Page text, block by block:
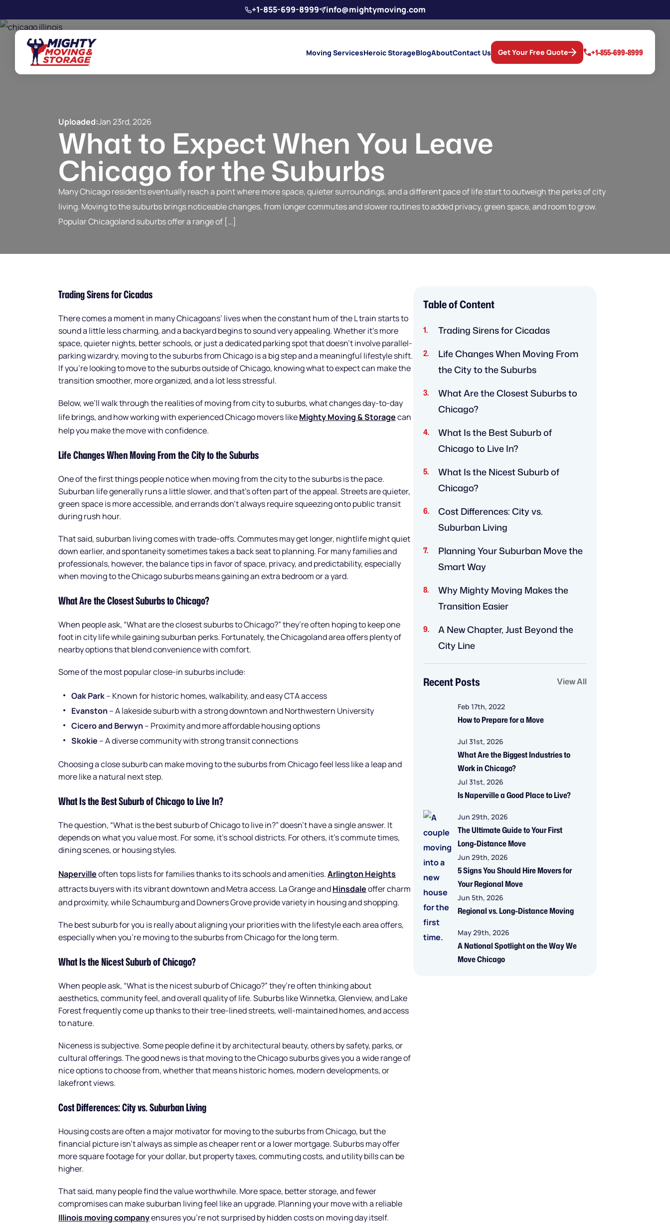
+1-855-699-8999 info@mightymoving.com
Get Your Free Quote +1-855-699-8999
Moving ServicesHeroic StorageBlogAboutContact Us
Uploaded:Jan 23rd, 2026
What to Expect When You Leave
Chicago for the Suburbs
Many Chicago residents eventually reach a point where more space, quieter surroundings, and a different pace of life start to outweigh the perks of city
living. Moving to the suburbs brings noticeable changes, from longer commutes and slower routines to added privacy, green space, and room to grow.
Popular Chicagoland suburbs offer a range of […]
Trading Sirens for Cicadas
There comes a moment in many Chicagoans’ lives when the constant hum of the L train starts to
sound a little less charming, and a backyard begins to sound very appealing. Whether it’s more
space, quieter nights, better schools, or just a dedicated parking spot that doesn’t involve parallel-
parking wizardry, moving to the suburbs from Chicago is a big step and a meaningful lifestyle shift.
If you’re looking to move to the suburbs outside of Chicago, knowing what to expect can make the
transition smoother, more organized, and a lot less stressful.
Below, we’ll walk through the realities of moving from city to suburbs, what changes day-to-day
life brings, and how working with experienced Chicago movers likeMighty Moving & Storagecan
help you make the move with confidence.
Life Changes When Moving From the City to the Suburbs
One of the first things people notice when moving from the city to the suburbs is the pace.
Suburban life generally runs a little slower, and that’s often part of the appeal. Streets are quieter,
green space is more accessible, and errands don’t always require squeezing onto public transit
during rush hour.
That said, suburban living comes with trade-offs. Commutes may get longer, nightlife might quiet
down earlier, and spontaneity sometimes takes a back seat to planning. For many families and
professionals, however, the balance tips in favor of space, privacy, and predictability, especially
when moving to the Chicago suburbs means gaining an extra bedroom or a yard.
What Are the Closest Suburbs to Chicago?
When people ask, “What are the closest suburbs to Chicago?” they’re often hoping to keep one
foot in city life while gaining suburban perks. Fortunately, the Chicagoland area offers plenty of
nearby options that blend convenience with comfort.
Some of the most popular close-in suburbs include:
Oak Park– Known for historic homes, walkability, and easy CTA access
Evanston – A lakeside suburb with a strong downtown and Northwestern University
Cicero and Berwyn – Proximity and more affordable housing options
Skokie – A diverse community with strong transit connections
Choosing a close suburb can make moving to the suburbs from Chicago feel less like a leap and
more like a natural next step.
What Is the Best Suburb of Chicago to Live In?
The question, “What is the best suburb of Chicago to live in?” doesn’t have a single answer. It
depends on what you value most. For some, it’s school districts. For others, it’s commute times,
dining scenes, or housing styles.
Napervilleoften tops lists for families thanks to its schools and amenities.Arlington Heights
attracts buyers with its vibrant downtown and Metra access. La Grange andHinsdaleoffer charm
and proximity, while Schaumburg and Downers Grove provide variety in housing and shopping.
The best suburb for you is really about aligning your priorities with the lifestyle each area offers,
especially when you’re moving to the suburbs from Chicago for the long term.
What Is the Nicest Suburb of Chicago?
When people ask, “What is the nicest suburb of Chicago?” they’re often thinking about
aesthetics, community feel, and overall quality of life. Suburbs like Winnetka, Glenview, and Lake
Forest frequently come up thanks to their tree-lined streets, well-maintained homes, and access
to nature.
Niceness is subjective. Some people define it by architectural beauty, others by safety, parks, or
cultural offerings. The good news is that moving to the Chicago suburbs gives you a wide range of
nice options to choose from, whether that means historic homes, modern developments, or
lakefront views.
Cost Differences: City vs. Suburban Living
Housing costs are often a major motivator for moving to the suburbs from Chicago, but the
financial picture isn’t always as simple as cheaper rent or a lower mortgage. Suburbs may offer
more square footage for your dollar, but property taxes, commuting costs, and utility bills can be
higher.
That said, many people find the value worthwhile. More space, better storage, and fewer
compromises can make suburban living feel like an upgrade. Planning your move with a reliable
Illinois moving companyensures you’re not surprised by hidden costs on moving day itself.
Table of Content
Trading Sirens for Cicadas
Life Changes When Moving From
the City to the Suburbs
What Are the Closest Suburbs to
Chicago?
What Is the Best Suburb of
Chicago to Live In?
What Is the Nicest Suburb of
Chicago?
Cost Differences: City vs.
Suburban Living
Planning Your Suburban Move the
Smart Way
Why Mighty Moving Makes the
Transition Easier
A New Chapter, Just Beyond the
City Line
Recent Posts View All
Feb 17th, 2022
How to Prepare for a Move
Jul 31st, 2026
What Are the Biggest Industries to
Work in Chicago?
Jul 31st, 2026
Is Naperville a Good Place to Live?
Jun 29th, 2026
The Ultimate Guide to Your First
Long-Distance Move
Jun 29th, 2026
5 Signs You Should Hire Movers for
Your Regional Move
Jun 5th, 2026
Regional vs. Long-Distance Moving
May 29th, 2026
A National Spotlight on the Way We
Move Chicago